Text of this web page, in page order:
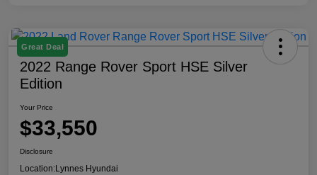
Great Deal
2022 Range Rover Sport HSE Silver
Edition
Your Price
$33,550
Disclosure
Location:Lynnes Hyundai